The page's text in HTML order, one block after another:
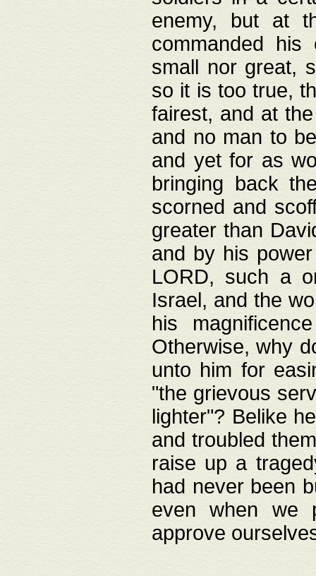
enemy, but at
commanded
small nor great,
so it is too true,
fairest, and at
and no man to
and yet for as
bringing back
scorned and
greater than
and by his
LORD, such a
Israel, and the
his
Otherwise, why
unto him for
"the grievous
lighter"? Belike
and troubled
raise up a
had never been
even when we
approve